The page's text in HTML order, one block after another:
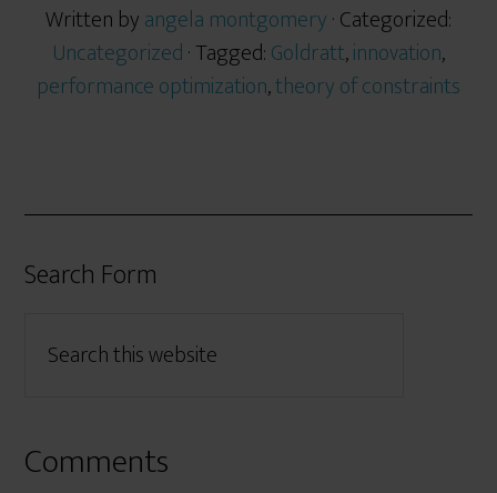
Written byangela montgomery· Categorized:
Uncategorized· Tagged:Goldratt,innovation,
performance optimization,theory of constraints
Search Form
Comments